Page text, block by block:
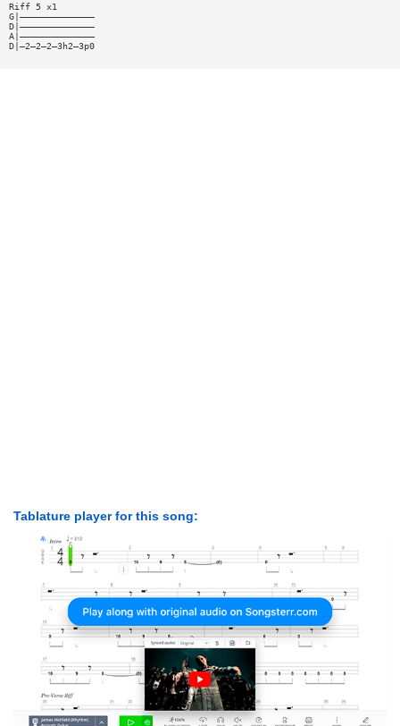
Riff 5 x1
G|——————————————
D|——————————————
A|——————————————
D|—2—2—2—3h2—3p0
Tablature player for this song: